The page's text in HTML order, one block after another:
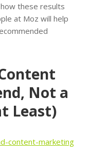
these results
at Moz will help
Not a
Least)
content-marketing